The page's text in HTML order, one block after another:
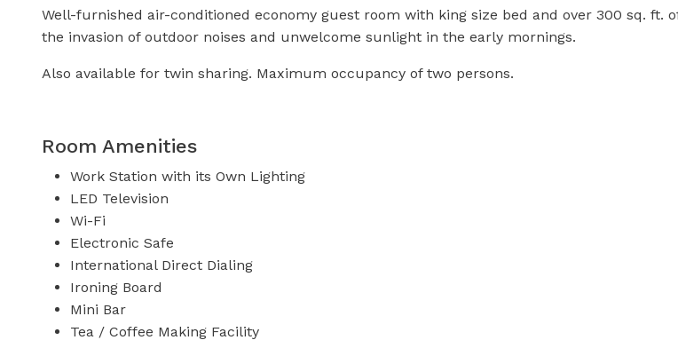
Well-furnished air-conditioned economy guest room with king size bed and over 300 sq.
the invasion of outdoor noises and unwelcome sunlight in the early mornings.
Also available for twin sharing. Maximum occupancy of two persons.
Room Amenities
Work Station with its Own Lighting
LED Television
Wi-Fi
Electronic Safe
International Direct Dialing
Ironing Board
Mini Bar
Tea / Coffee Making Facility